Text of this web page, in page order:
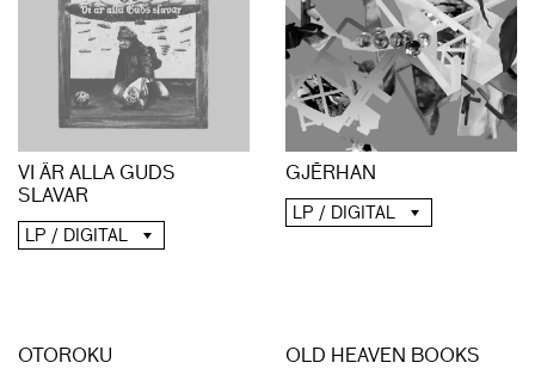
VI ÄR ALLA GUDS
SLAVAR
LP / DIGITAL
GJĒRHAN
LP / DIGITAL
OTOROKU OLD HEAVEN BOOKS